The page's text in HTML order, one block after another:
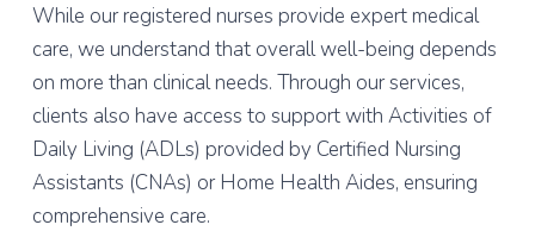
While our registered nurses provide expert medical
care, we understand that overall well-being depends
on more than clinical needs. Through our services,
clients also have access to support with Activities of
Daily Living (ADLs) provided by Certified Nursing
Assistants (CNAs) or Home Health Aides, ensuring
comprehensive care.